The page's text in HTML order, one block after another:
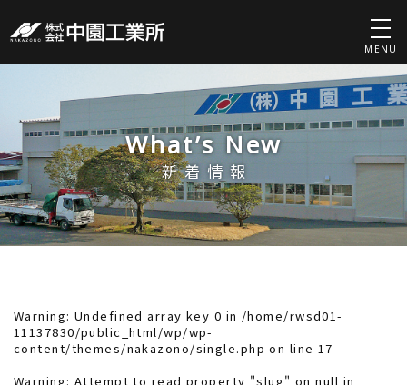
MENU
What’s New
新着情報
Warning: Undefined array key 0 in /home/rwsd01-
11137830/public_html/wp/wp-
content/themes/nakazono/single.php on line 17
Warning: Attempt to read property "slug" on null in